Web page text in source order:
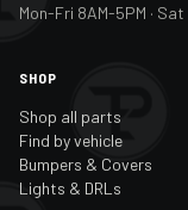
Mon-Fri 8AM-5PM · Sat
SHOP
Shop all parts
Find by vehicle
Bumpers & Covers
Lights & DRLs